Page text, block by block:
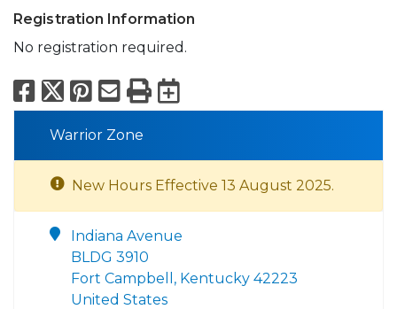
Registration Information
No registration required.
Facebook
X Pinterest
Email
PrintExport to
Warrior Zone
New Hours Effective 13 August 2025.
Indiana Avenue
BLDG 3910
Fort Campbell, Kentucky 42223
United States